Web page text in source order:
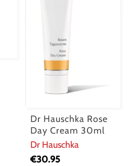
Dr Hauschka Rose
Day Cream 30ml
Dr Hauschka
€30.95